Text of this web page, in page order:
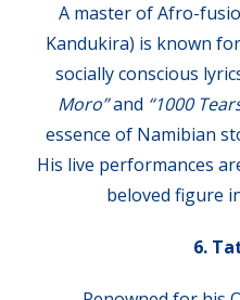
A master of Afro-
Kandukira) is known
socially conscious
Moro”and “1000
essence of Namibian
His live performances
beloved figure
6.